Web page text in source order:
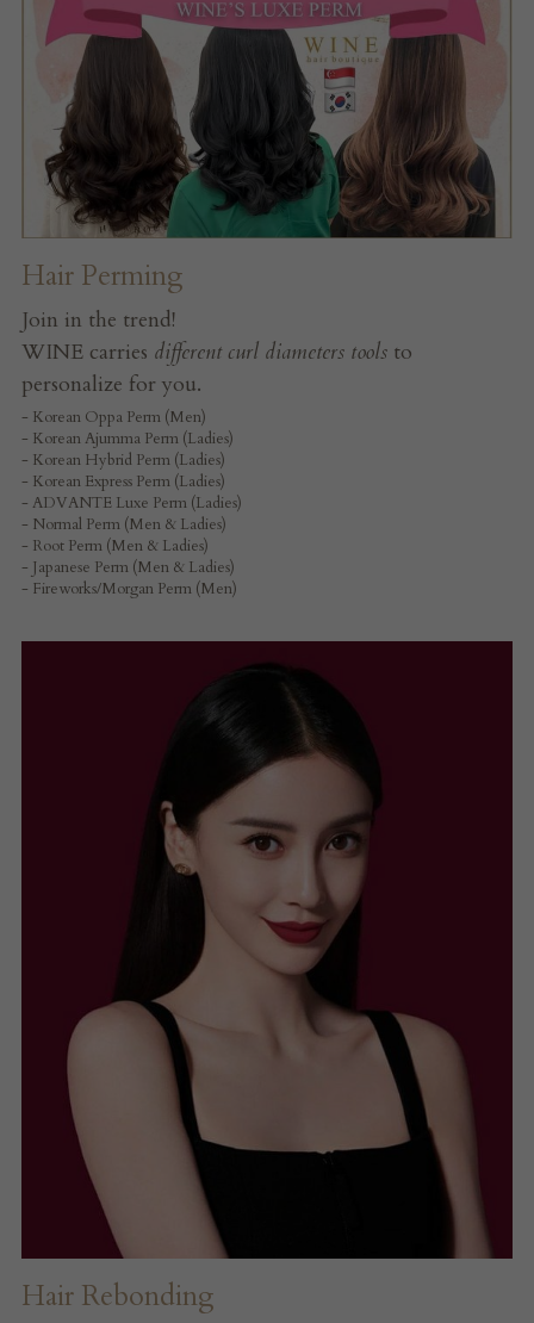
Hair Perming
Join in the trend!
WINE carries different curl diameters tools to
personalize for you.
- Korean Oppa Perm (Men)
- Korean Ajumma Perm (Ladies)
- Korean Hybrid Perm (Ladies)
- Korean Express Perm (Ladies)
- ADVANTE Luxe Perm (Ladies)
- Normal Perm (Men & Ladies)
- Root Perm (Men & Ladies)
- Japanese Perm (Men & Ladies)
- Fireworks/Morgan Perm (Men)
Hair Rebonding